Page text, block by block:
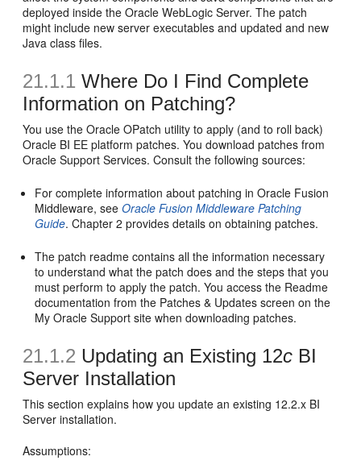
deployed inside the Oracle WebLogic Server. The patch
might include new server executables and updated and new
Java class files.
21.1.1 Where Do I Find Complete
Information on Patching?
You use the Oracle OPatch utility to apply (and to roll back)
Oracle BI EE platform patches. You download patches from
Oracle Support Services. Consult the following sources:
For complete information about patching in Oracle Fusion
Middleware, seeOracle Fusion Middleware Patching
Guide. Chapter 2 provides details on obtaining patches.
The patch readme contains all the information necessary
to understand what the patch does and the steps that you
must perform to apply the patch. You access the Readme
documentation from the Patches & Updates screen on the
My Oracle Support site when downloading patches.
21.1.2 Updating an Existing 12c BI
Server Installation
This section explains how you update an existing 12.2.x BI
Server installation.
Assumptions: